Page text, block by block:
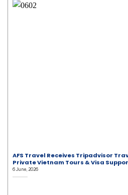
AFS Travel Receives Tripadvisor
Private Vietnam Tours & Visa
6 June, 2026